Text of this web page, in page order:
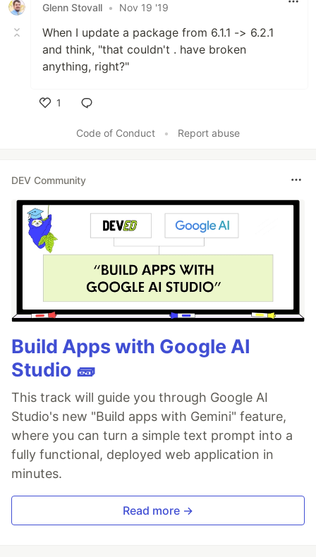
Glenn Stovall • Nov 19 '19
When I update a package from 6.1.1 -> 6.2.1
and think, "that couldn't . have broken
anything, right?"
1
Code of Conduct
• Report abuse
DEV Community
Build Apps with Google AI
Studio 🧱
This track will guide you through Google AI
Studio's new "Build apps with Gemini" feature,
where you can turn a simple text prompt into a
fully functional, deployed web application in
minutes.
Read more →